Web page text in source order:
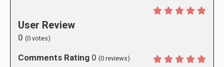
User Review
0 (0 votes)
Comments Rating 0 (0 reviews)